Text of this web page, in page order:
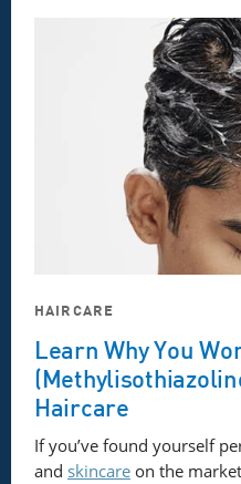
HAIRCARE
Learn Why You
Haircare
If you’ve found yourself
and skincare on the